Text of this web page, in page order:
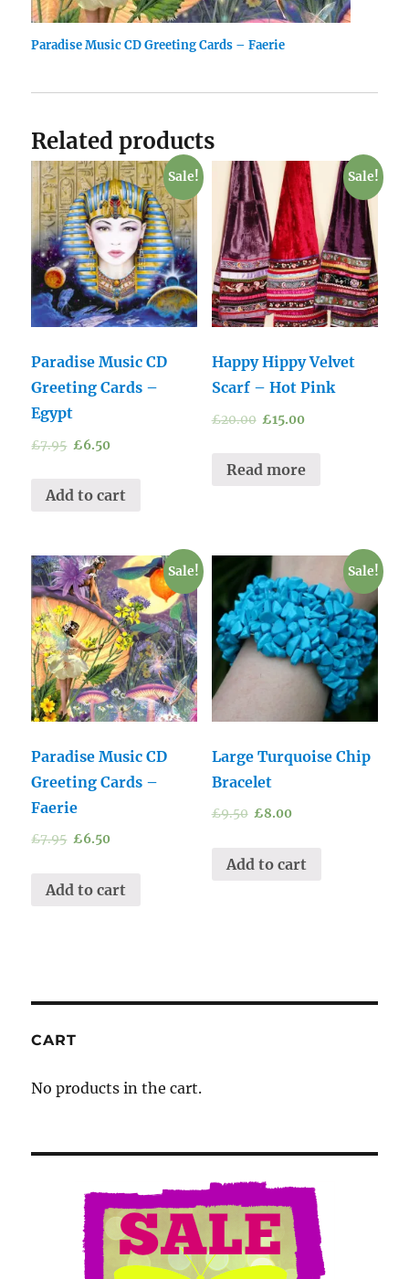
Paradise Music CD Greeting Cards – Faerie
Related products
Sale!
Paradise Music CD
Greeting Cards –
Egypt
£7.95 £6.50
Add to cart
Sale!
Happy Hippy Velvet
Scarf – Hot Pink
£20.00 £15.00
Read more
Sale!
Paradise Music CD
Greeting Cards –
Faerie
£7.95 £6.50
Add to cart
Sale!
Large Turquoise Chip
Bracelet
£9.50 £8.00
Add to cart
CART
No products in the cart.